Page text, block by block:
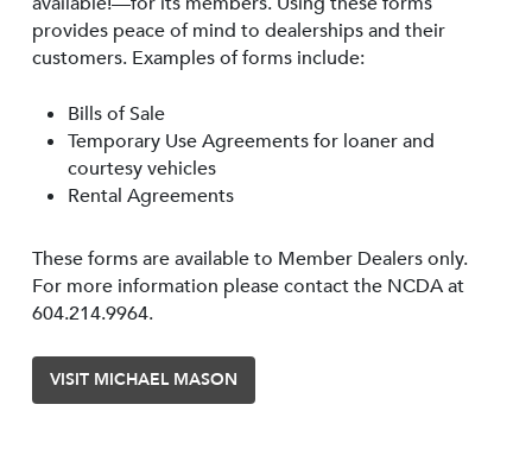
provides peace of mind to dealerships and their
customers. Examples of forms include:
Bills of Sale
Temporary Use Agreements for loaner and
courtesy vehicles
Rental Agreements
These forms are available to Member Dealers only.
For more information please contact the NCDA at
604.214.9964.
VISIT MICHAEL MASON